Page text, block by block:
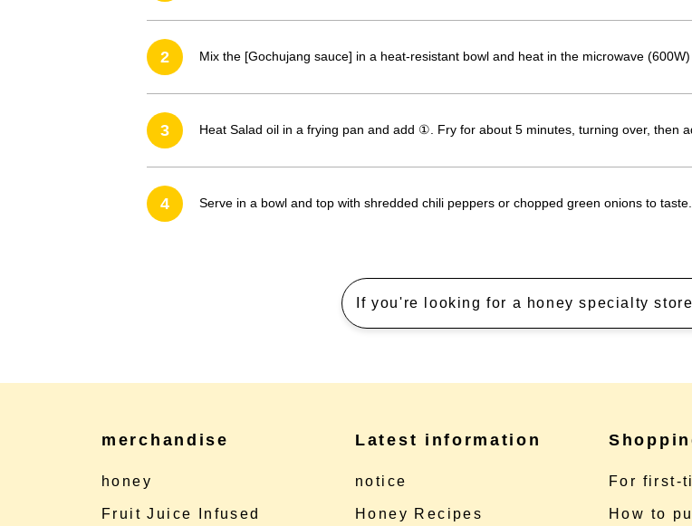
2 Mix the [Gochujang sauce] in a heat-resistant bowl and heat in the microwave
3 Heat Salad oil in a frying pan and add ①. Fry for about 5 minutes, turning over, then
4 Serve in a bowl and top with shredded chili peppers or chopped green onions to taste.
If you're looking for a honey specialty
merchandise
honey
Fruit Juice Infused
Latest information
notice
Honey Recipes
For first-
How to